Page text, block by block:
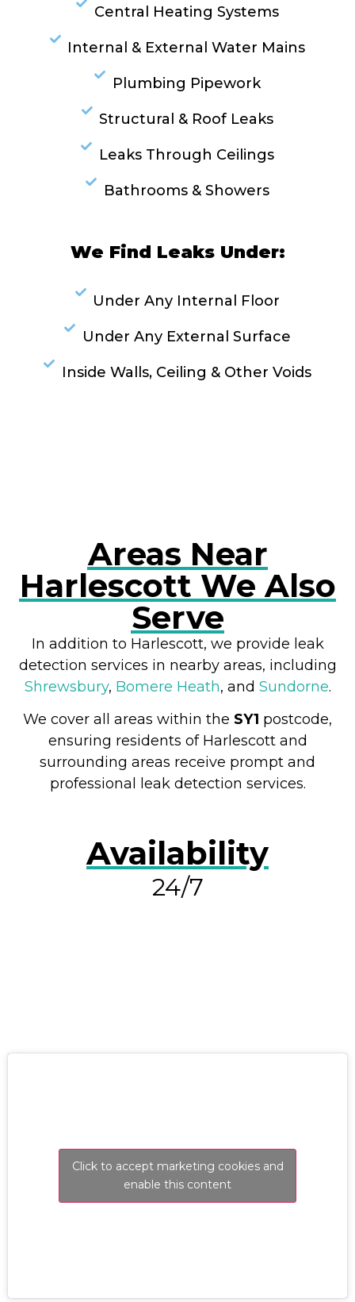
Central Heating Systems
Internal & External Water Mains
Plumbing Pipework
Structural & Roof Leaks
Leaks Through Ceilings
Bathrooms & Showers
We Find Leaks Under:
Under Any Internal Floor
Under Any External Surface
Inside Walls, Ceiling & Other Voids
Areas Near
Harlescott We Also
Serve
In addition to Harlescott, we provide leak
detection services in nearby areas, including
Shrewsbury, Bomere Heath, and Sundorne.
We cover all areas within the SY1 postcode,
ensuring residents of Harlescott and
surrounding areas receive prompt and
professional leak detection services.
Availability
24/7
Click to accept marketing cookies and
enable this content